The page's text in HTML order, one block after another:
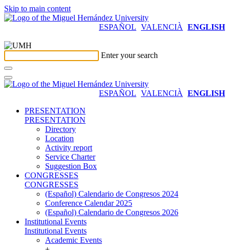
Skip to main content
ESPAÑOL VALENCIÀ ENGLISH
Enter your search
ESPAÑOL VALENCIÀ ENGLISH
PRESENTATION
PRESENTATION
Directory
Location
Activity report
Service Charter
Suggestion Box
CONGRESSES
CONGRESSES
(Español) Calendario de Congresos 2024
Conference Calendar 2025
(Español) Calendario de Congresos 2026
Institutional Events
Institutional Events
Academic Events